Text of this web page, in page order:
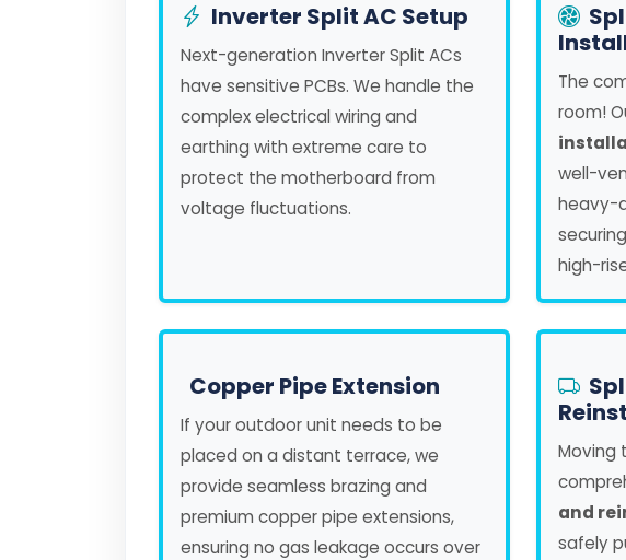
Inverter Split AC Setup
Next-generation Inverter Split ACs
have sensitive PCBs. We handle the
complex electrical wiring and
earthing with extreme care to
protect the motherboard from
voltage fluctuations.
The
room!
well-
heavy-
high-
Copper Pipe Extension
If your outdoor unit needs to be
placed on a distant terrace, we
provide seamless brazing and
premium copper pipe extensions,
ensuring no gas leakage occurs over
Moving
and
safely